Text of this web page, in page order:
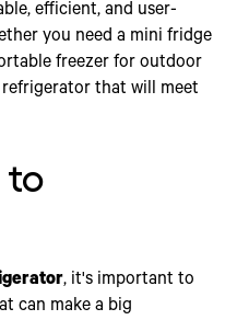
efficient, and user-
you need a mini fridge
freezer for outdoor
that will meet
to
, it's important to
can make a big